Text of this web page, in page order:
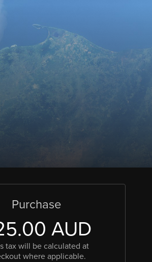
Purchase
AUD
tax will be calculated at
where applicable.